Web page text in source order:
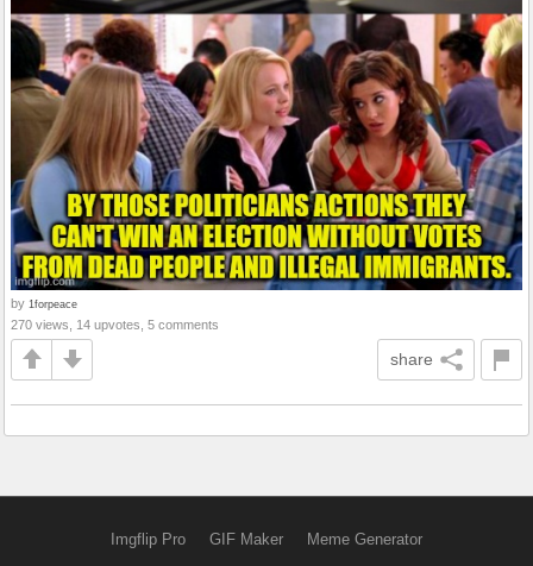
by 1forpeace
270 views, 14 upvotes, 5 comments
share
Imgflip Pro GIF Maker Meme Generator